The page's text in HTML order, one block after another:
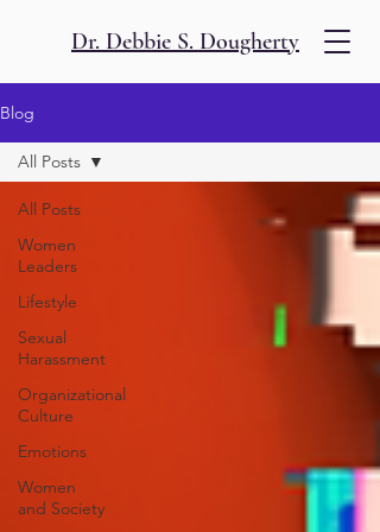
Dr. Debbie S. Dougherty
Blog
All Posts
Women
Leaders
Lifestyle
Sexual
Harassment
Organizational
Culture
Emotions
Women
and Society
All Posts